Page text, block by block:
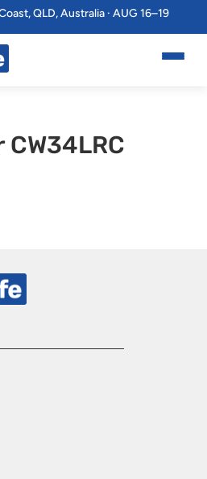
QLD, Australia · AUG 16–19